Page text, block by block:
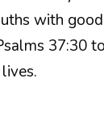
with
37:30